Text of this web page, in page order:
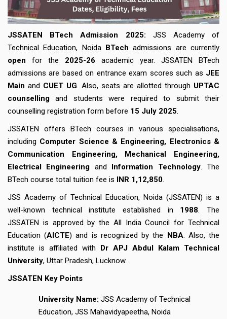
JSSATEN BTech Admission 2025: JSS Academy of
Technical Education, Noida BTech admissions are currently
open for the 2025-26 academic year. JSSATEN BTech
admissions are based on entrance exam scores such as JEE
Main and CUET UG. Also, seats are allotted through UPTAC
counselling and students were required to submit their
counselling registration form before 15 July 2025.
JSSATEN offers BTech courses in various specialisations,
including Computer Science & Engineering, Electronics &
Communication Engineering, Mechanical Engineering,
Electrical Engineering and Information Technology. The
BTech course total tuition fee is INR 1,12,850.
JSS Academy of Technical Education, Noida (JSSATEN) is a
well-known technical institute established in 1988. The
JSSATEN is approved by the All India Council for Technical
Education (AICTE) and is recognized by the NBA. Also, the
institute is affiliated with Dr APJ Abdul Kalam Technical
University, Uttar Pradesh, Lucknow.
JSSATEN Key Points
University Name: JSS Academy of Technical
Education, JSS Mahavidyapeetha, Noida